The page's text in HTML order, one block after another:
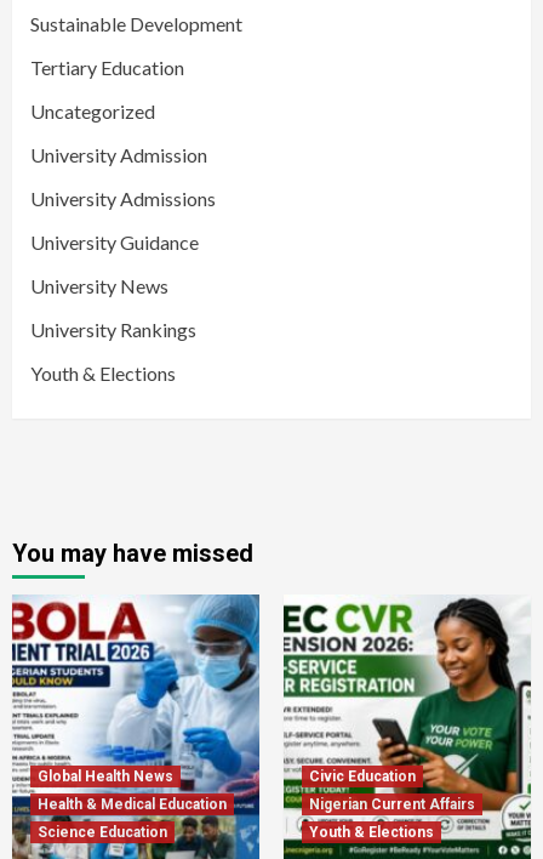
Sustainable Development
Tertiary Education
Uncategorized
University Admission
University Admissions
University Guidance
University News
University Rankings
Youth & Elections
You may have missed
Global Health News
Health & Medical Education
Science Education
Civic Education
Nigerian Current Affairs
Youth & Elections